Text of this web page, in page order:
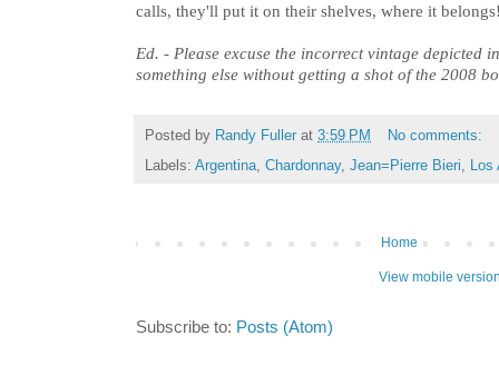
calls, they'll put it on their shelves, where it
Ed. - Please excuse the incorrect vintage depicted
something else without getting a shot of the 2008
Posted by Randy Fuller at 3:59 PM
No comments:
Labels: Argentina Chardonnay, Jean=Pierre Bieri
Home
View mobile
Subscribe to: Posts (Atom)